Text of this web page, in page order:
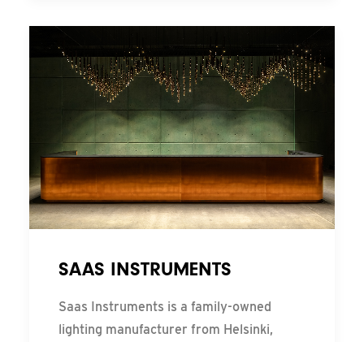
SAAS INSTRUMENTS
Saas Instruments is a family-owned
lighting manufacturer from Helsinki,